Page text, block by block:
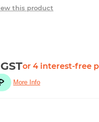
this product